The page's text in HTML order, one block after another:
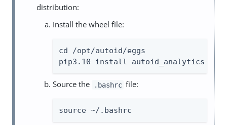
distribution:
Install the wheel file:
cd /opt/autoid/eggs
pip3.10 install autoid_analytics-
Source the .bashrc file:
source ~/.bashrc